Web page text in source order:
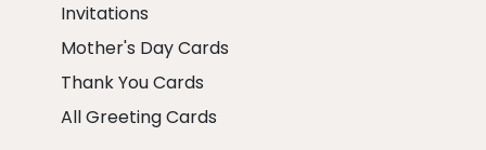
Invitations
Mother's Day Cards
Thank You Cards
All Greeting Cards